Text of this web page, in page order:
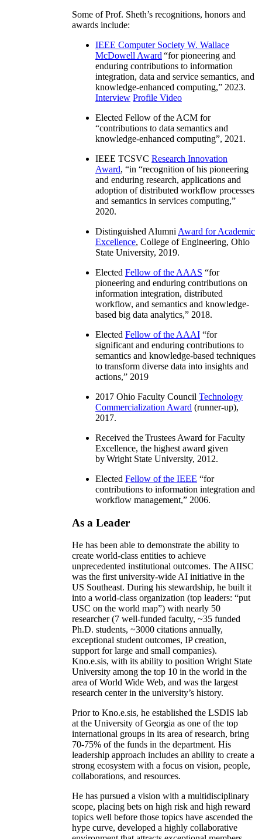
Some of Prof. Sheth’s recognitions, honors and
awards include:
IEEE Computer Society W. Wallace
McDowell Award “for pioneering and
enduring contributions to information
integration, data and service semantics, and
knowledge-enhanced computing,” 2023.
Interview Profile Video
Elected Fellow of the ACM for
“contributions to data semantics and
knowledge-enhanced computing”, 2021.
IEEE TCSVC Research Innovation
Award, “in “recognition of his pioneering
and enduring research, applications and
adoption of distributed workflow processes
and semantics in services computing,”
2020.
Distinguished Alumni Award for Academic
Excellence, College of Engineering, Ohio
State University, 2019.
Elected Fellow of the AAAS “for
pioneering and enduring contributions on
information integration, distributed
workflow, and semantics and knowledge-
based big data analytics,” 2018.
Elected Fellow of the AAAI “for
significant and enduring contributions to
semantics and knowledge-based techniques
to transform diverse data into insights and
actions,” 2019
2017 Ohio Faculty Council Technology
Commercialization Award (runner-up),
2017.
Received the Trustees Award for Faculty
Excellence, the highest award given
by Wright State University, 2012.
Elected Fellow of the IEEE “for
contributions to information integration and
workflow management,” 2006.
As a Leader
He has been able to demonstrate the ability to
create world-class entities to achieve
unprecedented institutional outcomes. The AIISC
was the first university-wide AI initiative in the
US Southeast. During his stewardship, he built it
into a world-class organization (top leaders: “put
USC on the world map”) with nearly 50
researcher (7 well-funded faculty, ~35 funded
Ph.D. students, ~3000 citations annually,
exceptional student outcomes, IP creation,
support for large and small companies).
Kno.e.sis, with its ability to position Wright State
University among the top 10 in the world in the
area of World Wide Web, and was the largest
research center in the university’s history.
Prior to Kno.e.sis, he established the LSDIS lab
at the University of Georgia as one of the top
international groups in its area of research, bring
70-75% of the funds in the department. His
leadership approach includes an ability to create a
strong ecosystem with a focus on vision, people,
collaborations, and resources.
He has pursued a vision with a multidisciplinary
scope, placing bets on high risk and high reward
topics well before those topics have ascended the
hype curve, developed a highly collaborative